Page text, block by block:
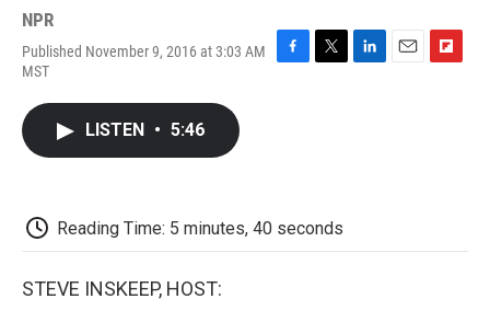
NPR
Published November 9, 2016 at 3:03 AM
MST
F
T
L
E
F
LISTEN • 5:46
Reading Time: 5 minutes, 40 seconds
STEVE INSKEEP, HOST: